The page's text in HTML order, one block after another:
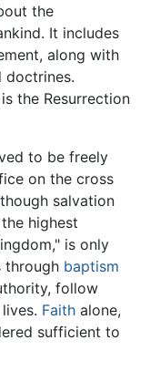
the
It includes
along with
doctrines.
the Resurrection
to be freely
on the cross
salvation
highest
is only
through baptism
follow
Faith alone,
sufficient to